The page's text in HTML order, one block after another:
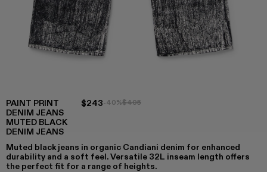
PAINT PRINT
DENIM JEANS
MUTED BLACK
DENIM JEANS
$243-40%$405
Muted black jeans in organic Candiani denim for enhanced
durability and a soft feel. Versatile 32L inseam length offers
the perfect fit for a range of heights.